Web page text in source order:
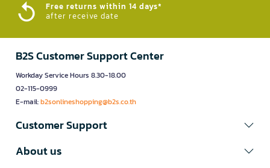
Free returns within 14 days*
after receive date
B2S Customer Support Center
Workday Service Hours 8.30-18.00
02-115-0999
E-mail:b2sonlineshopping@b2s.co.th
Customer Support
About us